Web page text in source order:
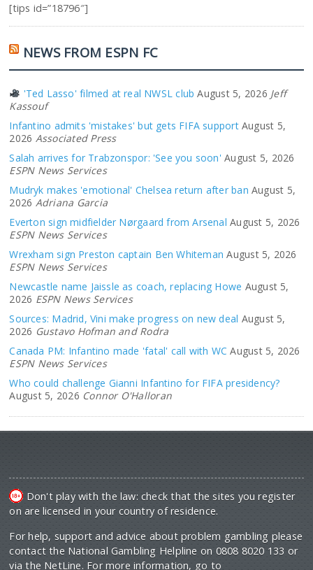
[tips id=”18796″]
NEWS FROM ESPN FC
'Ted Lasso' filmed at real NWSL club August 5, 2026 Jeff
Kassouf
Infantino admits 'mistakes' but gets FIFA support August 5,
2026 Associated Press
Salah arrives for Trabzonspor: 'See you soon' August 5, 2026
ESPN News Services
Mudryk makes 'emotional' Chelsea return after ban August 5,
2026 Adriana Garcia
Everton sign midfielder Nørgaard from Arsenal August 5, 2026
ESPN News Services
Wrexham sign Preston captain Ben Whiteman August 5, 2026
ESPN News Services
Newcastle name Jaissle as coach, replacing Howe August 5,
2026 ESPN News Services
Sources: Madrid, Vini make progress on new deal August 5,
2026 Gustavo Hofman and Rodra
Canada PM: Infantino made 'fatal' call with WC August 5, 2026
ESPN News Services
Who could challenge Gianni Infantino for FIFA presidency?
August 5, 2026 Connor O'Halloran
Don't play with the law: check that the sites you register
on are licensed in your country of residence.
For help, support and advice about problem gambling please
contact the National Gambling Helpline on 0808 8020 133 or
via the NetLine. For more information, go to